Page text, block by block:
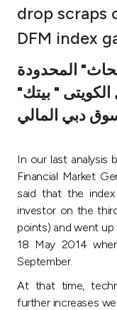
Ways to bank
Tools &
After Sales
Contact us
Branch & ATM
Germany
Malaysia
drop scraps
DFM index
المحدودة
الكويتى " بيتك"
In our last analysis
Financial Market
said that the
investor on the
points) and went up
18 May 2014
September.
At that time,
further increases